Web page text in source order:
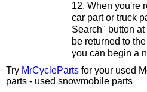
When you're
car part or truck
Search" button at
be returned to
you can begin a
Try MrCycleParts for your used
parts - used snowmobile parts